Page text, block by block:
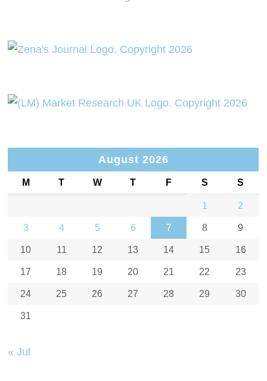
August 2026
M T W T F S S
1 2
3 4 5 6 7 8 9
10 11 12 13 14 15 16
17 18 19 20 21 22 23
24 25 26 27 28 29 30
31
« Jul